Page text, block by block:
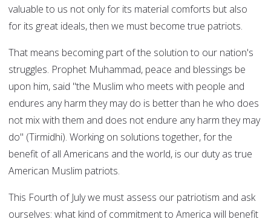
valuable to us not only for its material comforts but also
for its great ideals, then we must become true patriots.
That means becoming part of the solution to our nation's
struggles. Prophet Muhammad, peace and blessings be
upon him, said "the Muslim who meets with people and
endures any harm they may do is better than he who does
not mix with them and does not endure any harm they may
do" (Tirmidhi). Working on solutions together, for the
benefit of all Americans and the world, is our duty as true
American Muslim patriots.
This Fourth of July we must assess our patriotism and ask
ourselves: what kind of commitment to America will benefit